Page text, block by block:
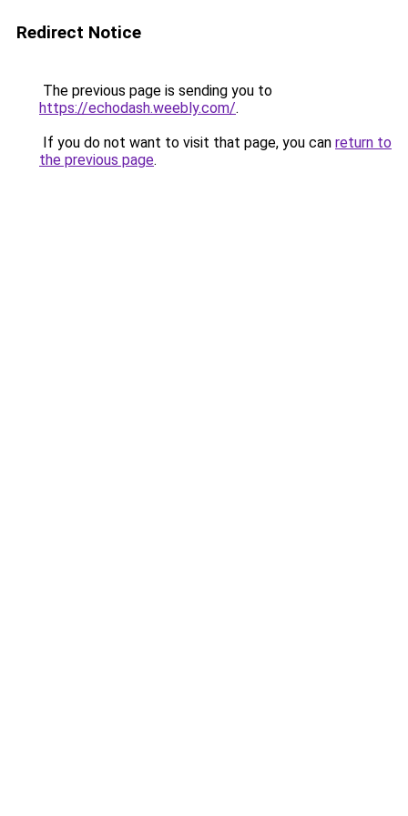
Redirect Notice
The previous page is sending you to
https://echodash.weebly.com/.
If you do not want to visit that page, you can return to
the previous page.